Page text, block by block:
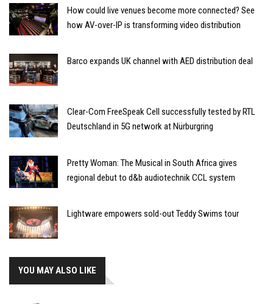
How could live venues become more connected? See
how AV-over-IP is transforming video distribution
Barco expands UK channel with AED distribution deal
Clear-Com FreeSpeak Cell successfully tested by RTL
Deutschland in 5G network at Nürburgring
Pretty Woman: The Musical in South Africa gives
regional debut to d&b audiotechnik CCL system
Lightware empowers sold-out Teddy Swims tour
YOU MAY ALSO LIKE